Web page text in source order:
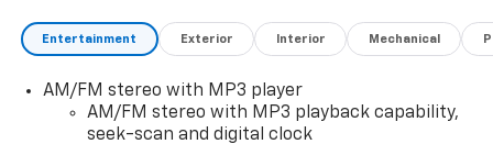
Entertainment Exterior Interior Mechanical
AM/FM stereo with MP3 player
AM/FM stereo with MP3 playback capability,
seek-scan and digital clock